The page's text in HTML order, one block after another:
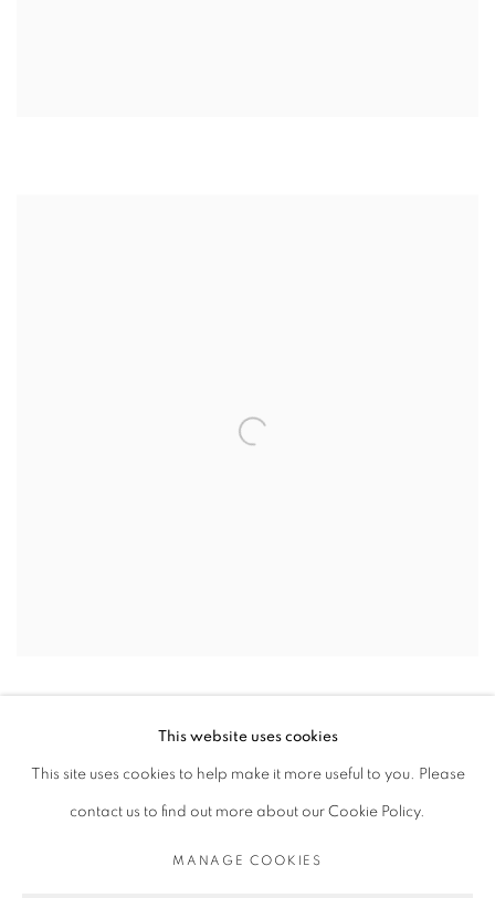
PRIVACY POLICY MANAGE COOKIES
COPYRIGHT © 2026 MICHAEL DE FEO
This website uses cookies
This site uses cookies to help make it more useful to you. Please
contact us to find out more about our Cookie Policy.
MANAGE COOKIES